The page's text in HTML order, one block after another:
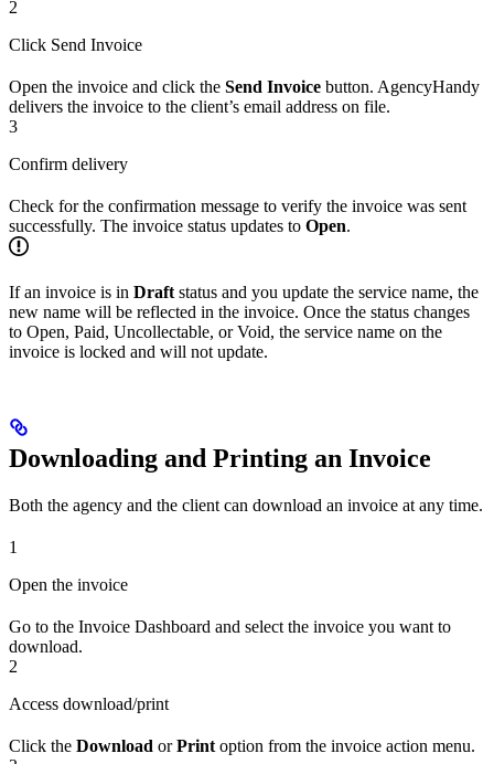
2
Click Send Invoice
Open the invoice and click the Send Invoice button. AgencyHandy
delivers the invoice to the client’s email address on file.
3
Confirm delivery
Check for the confirmation message to verify the invoice was sent
successfully. The invoice status updates to Open.
If an invoice is in Draft status and you update the service name, the
new name will be reflected in the invoice. Once the status changes
to Open, Paid, Uncollectable, or Void, the service name on the
invoice is locked and will not update.
Downloading and Printing an Invoice
Both the agency and the client can download an invoice at any time.
1
Open the invoice
Go to the Invoice Dashboard and select the invoice you want to
download.
2
Access download/print
Click the Download orPrint option from the invoice action menu.